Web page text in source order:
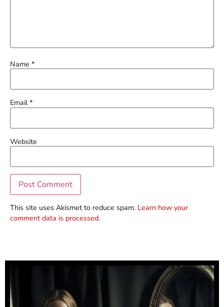
Name *
Email*
Website
This site uses Akismet to reduce spam. Learn how your
comment data is processed.